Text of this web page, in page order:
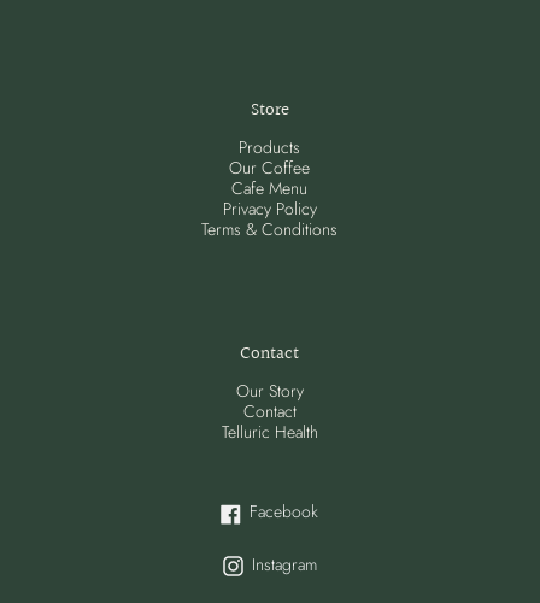
Store
Products
Our Coffee
Cafe Menu
Privacy Policy
Terms & Conditions
Contact
Our Story
Contact
Telluric Health
Facebook
Instagram